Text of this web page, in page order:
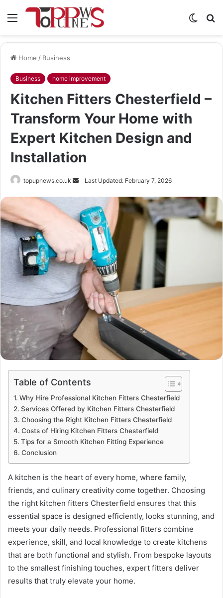
Menu
Switch
Home / Business
Business home improvement
Kitchen Fitters Chesterfield –
Transform Your Home with
Expert Kitchen Design and
Installation
topupnews.co.uk
SendLast Updated: February 7, 2026
Table of Contents
Why Hire Professional Kitchen Fitters Chesterfield
Services Offered by Kitchen Fitters Chesterfield
Choosing the Right Kitchen Fitters Chesterfield
Costs of Hiring Kitchen Fitters Chesterfield
Tips for a Smooth Kitchen Fitting Experience
Conclusion
A kitchen is the heart of every home, where family,
friends, and culinary creativity come together. Choosing
the right kitchen fitters Chesterfield ensures that this
essential space is designed efficiently, looks stunning, and
meets your daily needs. Professional fitters combine
experience, skill, and local knowledge to create kitchens
that are both functional and stylish. From bespoke layouts
to the smallest finishing touches, expert fitters deliver
results that truly elevate your home.